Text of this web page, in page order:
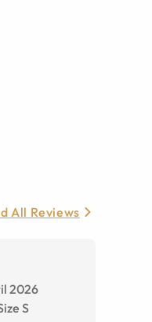
All Reviews
2026
S